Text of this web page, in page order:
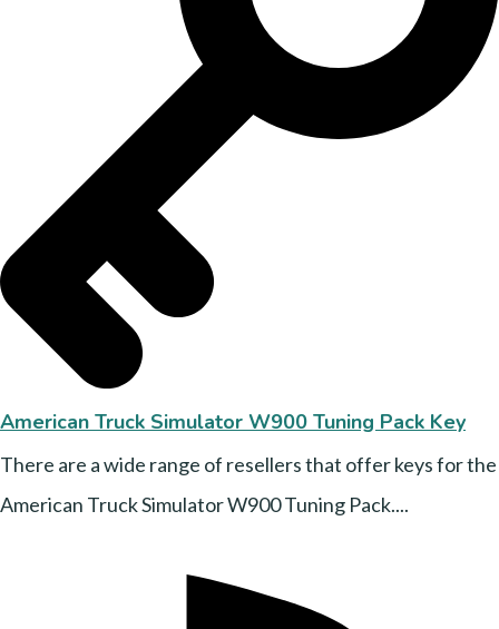
American Truck Simulator W900 Tuning Pack Key
There are a wide range of resellers that offer keys for the
American Truck Simulator W900 Tuning Pack....